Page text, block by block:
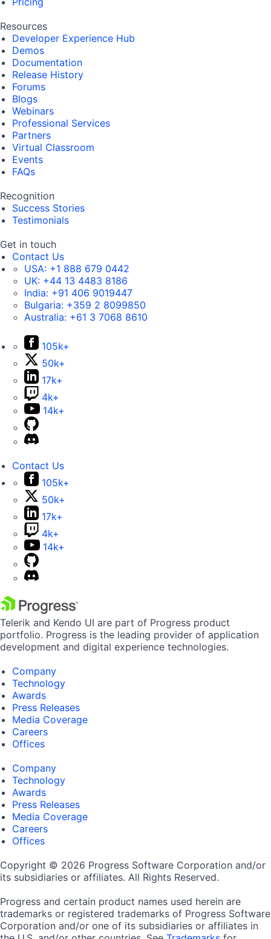
Resources
Developer Experience Hub
Demos
Documentation
Release History
Forums
Blogs
Webinars
Professional Services
Partners
Virtual Classroom
Events
FAQs
Recognition
Success Stories
Testimonials
Get in touch
Contact Us
USA: +1 888 679 0442
UK: +44 13 4483 8186
India: +91 406 9019447
Bulgaria: +359 2 8099850
Australia: +61 3 7068 8610
105k+
50k+
17k+
4k+
14k+
Contact Us
105k+
50k+
17k+
4k+
14k+
Telerik and Kendo UI are part of Progress product
portfolio. Progress is the leading provider of application
development and digital experience technologies.
Company
Technology
Awards
Press Releases
Media Coverage
Careers
Offices
Company
Technology
Awards
Press Releases
Media Coverage
Careers
Offices
Copyright © 2026 Progress Software Corporation and/or
its subsidiaries or affiliates. All Rights Reserved.
Progress and certain product names used herein are
trademarks or registered trademarks of Progress Software
Corporation and/or one of its subsidiaries or affiliates in